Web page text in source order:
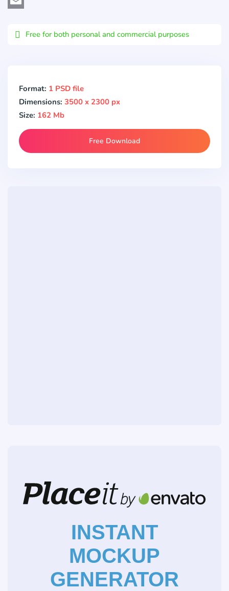
Free for both personal and commercial purposes
Format: 1 PSD file
Dimensions: 3500 x 2300 px
Size: 162 Mb
Free Download
INSTANT
MOCKUP
GENERATOR